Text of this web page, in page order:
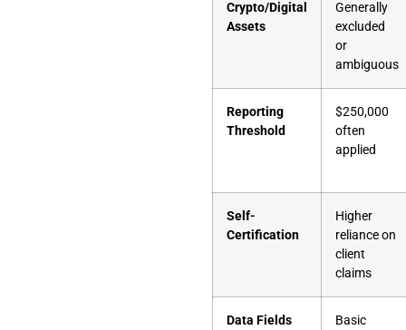
Crypto/Digital
Assets
Generally
excluded
or
ambiguous
Reporting
Threshold
$250,000
often
applied
Self-
Certification
Higher
reliance on
client
claims
Data Fields
Basic